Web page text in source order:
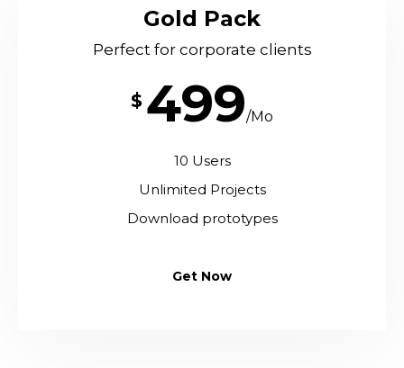
Gold Pack
Perfect for corporate clients
$ 499/Mo
10 Users
Unlimited Projects
Download prototypes
Get Now